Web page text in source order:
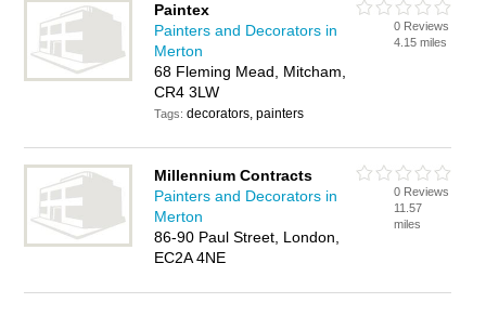
Paintex
Painters and Decorators in
Merton
68 Fleming Mead, Mitcham,
CR4 3LW
Tags:decorators, painters
0 Reviews
4.15 miles
Millennium Contracts
Painters and Decorators in
Merton
86-90 Paul Street, London,
EC2A 4NE
0 Reviews
11.57
miles